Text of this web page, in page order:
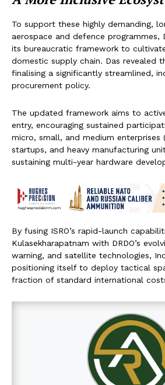
To support these highly demanding,
aerospace and defence programmes,
its bureaucratic framework to
domestic supply chain. Das revealed
finalising a significantly streamlined,
procurement policy.
The updated framework aims to
entry, encouraging sustained
micro, small, and medium enterprises
startups, and heavy manufacturing
sustaining multi-year hardware
By fusing ISRO’s rapid-launch
Kulasekharapatnam with DRDO’s
warning, and satellite technologies,
positioning itself to deploy tactical
fraction of standard international